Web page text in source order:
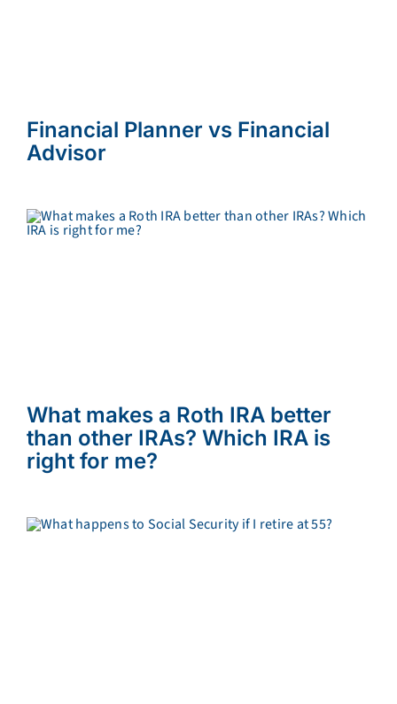
Financial Planner vs Financial
Advisor
What makes a Roth IRA better
than other IRAs? Which IRA is
right for me?